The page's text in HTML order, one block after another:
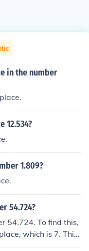
in the number
12.534?
1.809?
54.724?
54.724. To find this,
which is 7. This
digits to the right of t